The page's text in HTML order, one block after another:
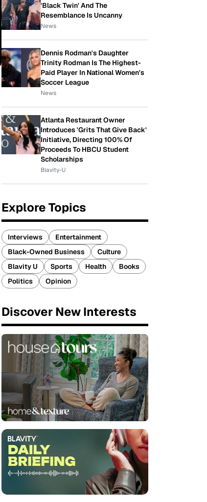
'Black Twin' And The
Resemblance Is Uncanny
News
Dennis Rodman's Daughter
Trinity Rodman Is The Highest-
Paid Player In National Women's
Soccer League
News
Atlanta Restaurant Owner
Introduces 'Grits That Give Back'
Initiative, Directing 100% Of
Proceeds To HBCU Student
Scholarships
Blavity-U
Explore Topics
Interviews
Entertainment
Black-Owned Business
Culture
Blavity U
Sports Health
Books
Politics
Opinion
Discover New Interests